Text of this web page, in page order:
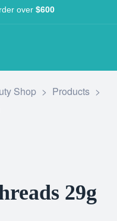
over $600
Shop > Products >
29g